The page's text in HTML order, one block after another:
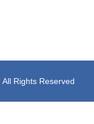
Rights Reserved